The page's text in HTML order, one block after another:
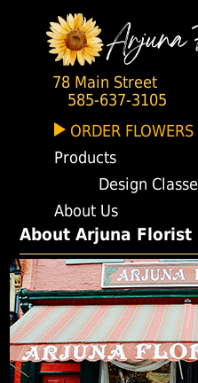
78 Main Street
585-637-3105
ORDER FLOWERS
Products
Design
About Us
About Arjuna Florist